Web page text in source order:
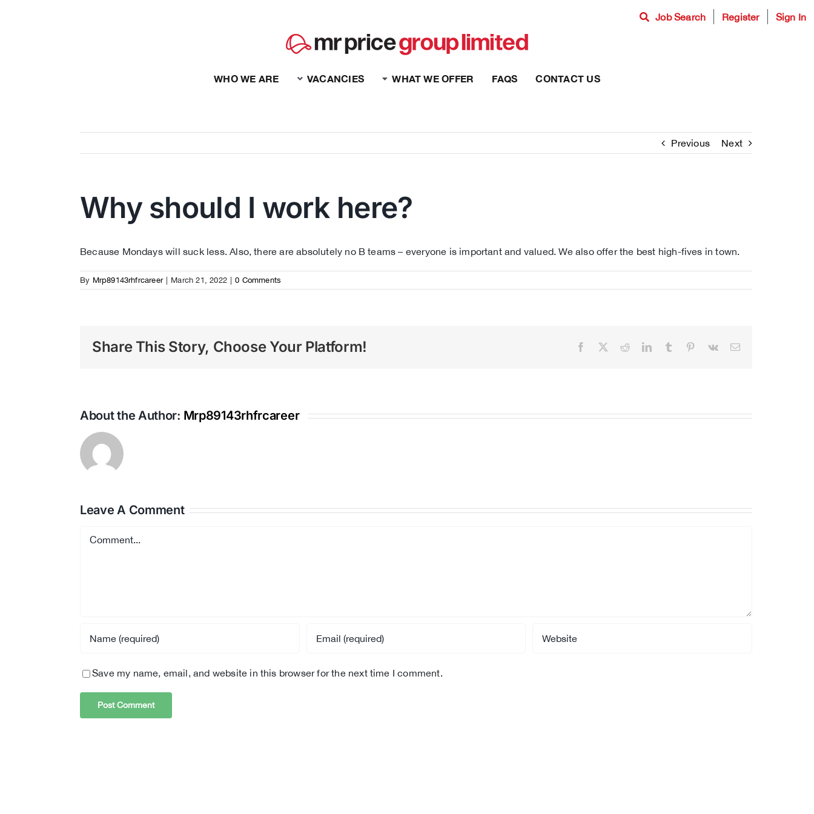
Job Search Register Sign In
WHO WE ARE VACANCIES WHAT WE OFFER FAQS CONTACT US
Previous Next
Why should I work here?
Because Mondays will suck less. Also, there are absolutely no B teams – everyone is important and valued. We also offer the best high-fives in town.
By Mrp89143rhfrcareer March 21, 2022 0 Comments
Share This Story, Choose Your Platform! Facebook RedditLinkedInTumblr Pinterest
Vk Email
About the Author: Mrp89143rhfrcareer
Leave A Comment
Save my name, email, and website in this browser for the next time I comment.